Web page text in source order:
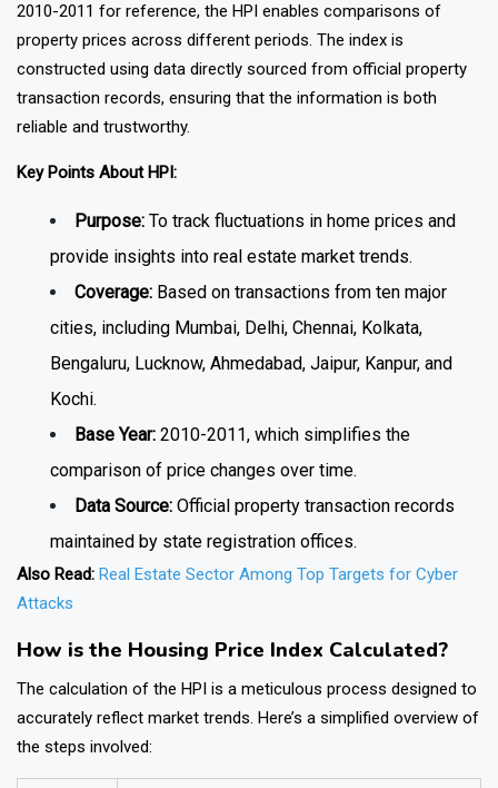
2010-2011 for reference, the HPI enables comparisons of
property prices across different periods. The index is
constructed using data directly sourced from official property
transaction records, ensuring that the information is both
reliable and trustworthy.
Key Points About HPI:
Purpose: To track fluctuations in home prices and
provide insights into real estate market trends.
Coverage: Based on transactions from ten major
cities, including Mumbai, Delhi, Chennai, Kolkata,
Bengaluru, Lucknow, Ahmedabad, Jaipur, Kanpur, and
Kochi.
Base Year: 2010-2011, which simplifies the
comparison of price changes over time.
Data Source: Official property transaction records
maintained by state registration offices.
Also Read: Real Estate Sector Among Top Targets for Cyber
Attacks
How is the Housing Price Index Calculated?
The calculation of the HPI is a meticulous process designed to
accurately reflect market trends. Here’s a simplified overview of
the steps involved: